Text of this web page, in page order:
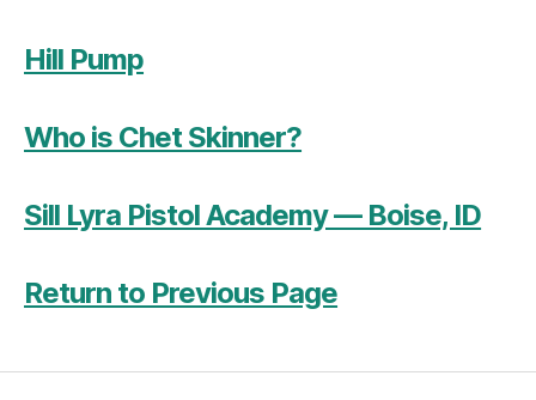
Hill Pump
Who is Chet Skinner?
Sill Lyra Pistol Academy — Boise, ID
Return to Previous Page